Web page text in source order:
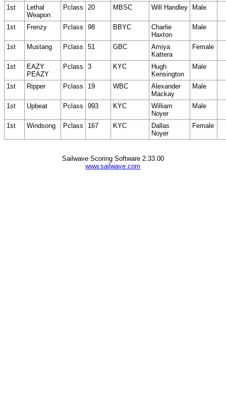
1st
Lethal
Weapon
Pclass 20 MBSC Will Handley Male
1st Frenzy Pclass 98 BBYC
Charlie
Haxton
Male
1st Mustang Pclass 51 GBC
Amiya
Kattera
Female
1st
EAZY
PEAZY
Pclass 3 KYC
Hugh
Kensington
Male
1st Ripper Pclass 19 WBC
Alexander
Mackay
Male
1st Upbeat Pclass 993 KYC
William
Noyer
Male
1st Windsong Pclass 167 KYC
Dallas
Noyer
Female
Sailwave Scoring Software 2.33.00
www.sailwave.com